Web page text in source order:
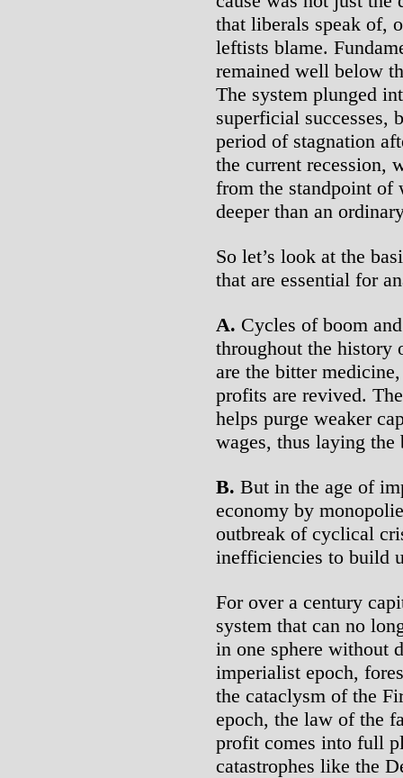
that liberals speak of,
leftists blame.
remained well below
The system plunged
superficial successes,
period of stagnation
the current recession,
from the standpoint of
deeper than an
So let’s look at the
that are essential for
A. Cycles of boom
throughout the history
are the bitter
profits are revived.
helps purge weaker
wages, thus laying the
B. But in the age of
economy by
outbreak of cyclical
inefficiencies to build
For over a century
system that can no
in one sphere without
imperialist epoch,
the cataclysm of the
epoch, the law of the
profit comes into full
catastrophes like the